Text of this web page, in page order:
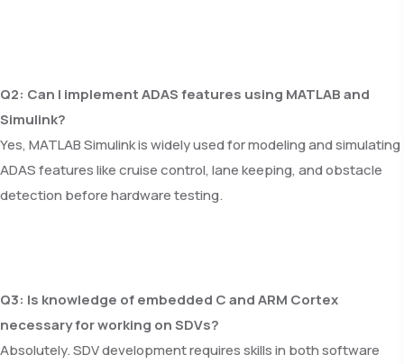
Q2: Can I implement ADAS features using MATLAB and
Simulink?
Yes, MATLAB Simulink is widely used for modeling and simulating
ADAS features like cruise control, lane keeping, and obstacle
detection before hardware testing.
Q3: Is knowledge of embedded C and ARM Cortex
necessary for working on SDVs?
Absolutely. SDV development requires skills in both software